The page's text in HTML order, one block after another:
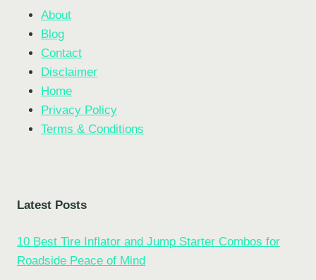
About
Blog
Contact
Disclaimer
Home
Privacy Policy
Terms & Conditions
Latest Posts
10 Best Tire Inflator and Jump Starter Combos for
Roadside Peace of Mind